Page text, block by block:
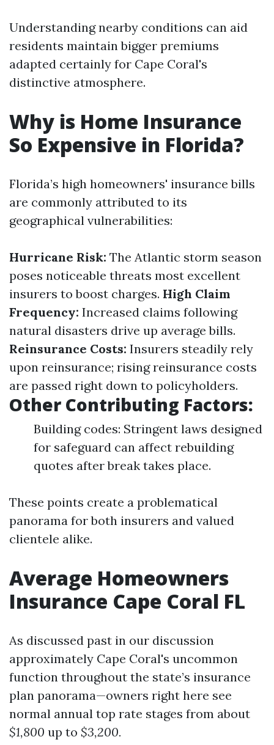
Understanding nearby conditions can aid
residents maintain bigger premiums
adapted certainly for Cape Coral's
distinctive atmosphere.
Why is Home Insurance
So Expensive in Florida?
Florida’s high homeowners' insurance bills
are commonly attributed to its
geographical vulnerabilities:
Hurricane Risk: The Atlantic storm season
poses noticeable threats most excellent
insurers to boost charges. High Claim
Frequency: Increased claims following
natural disasters drive up average bills.
Reinsurance Costs: Insurers steadily rely
upon reinsurance; rising reinsurance costs
are passed right down to policyholders.
Other Contributing Factors:
Building codes: Stringent laws designed
for safeguard can affect rebuilding
quotes after break takes place.
These points create a problematical
panorama for both insurers and valued
clientele alike.
Average Homeowners
Insurance Cape Coral FL
As discussed past in our discussion
approximately Cape Coral's uncommon
function throughout the state’s insurance
plan panorama—owners right here see
normal annual top rate stages from about
$1,800 up to $3,200.